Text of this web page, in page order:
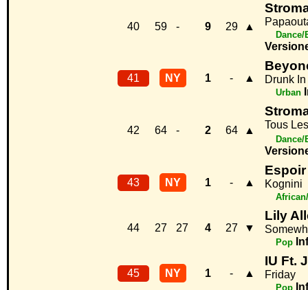
40 59 - 9 29 ▲
41 NY 1 - ▲ Drunk
Urban
42 64 - 2 64 ▲ Tous
43 NY 1 - ▲
Espoir
Kognini
44 27 27 4 27 ▼
Lily
Pop
45 NY 1 - ▲
IU Ft.
Friday
Pop